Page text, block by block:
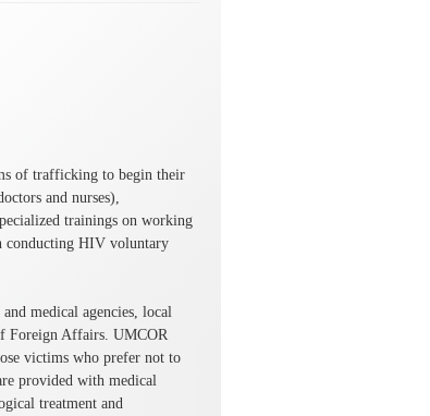
of trafficking to begin their
and nurses),
trainings on working
conducting HIV voluntary
medical agencies, local
Foreign Affairs. UMCOR
victims who prefer not to
provided with medical
treatment and